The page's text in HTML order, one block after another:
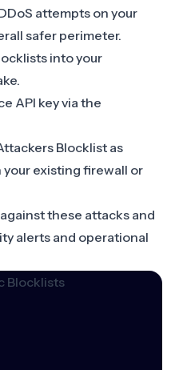
attempts on your
safer perimeter.
into your
API key via the
Blocklist as
existing firewall or
these attacks and
alerts and operational